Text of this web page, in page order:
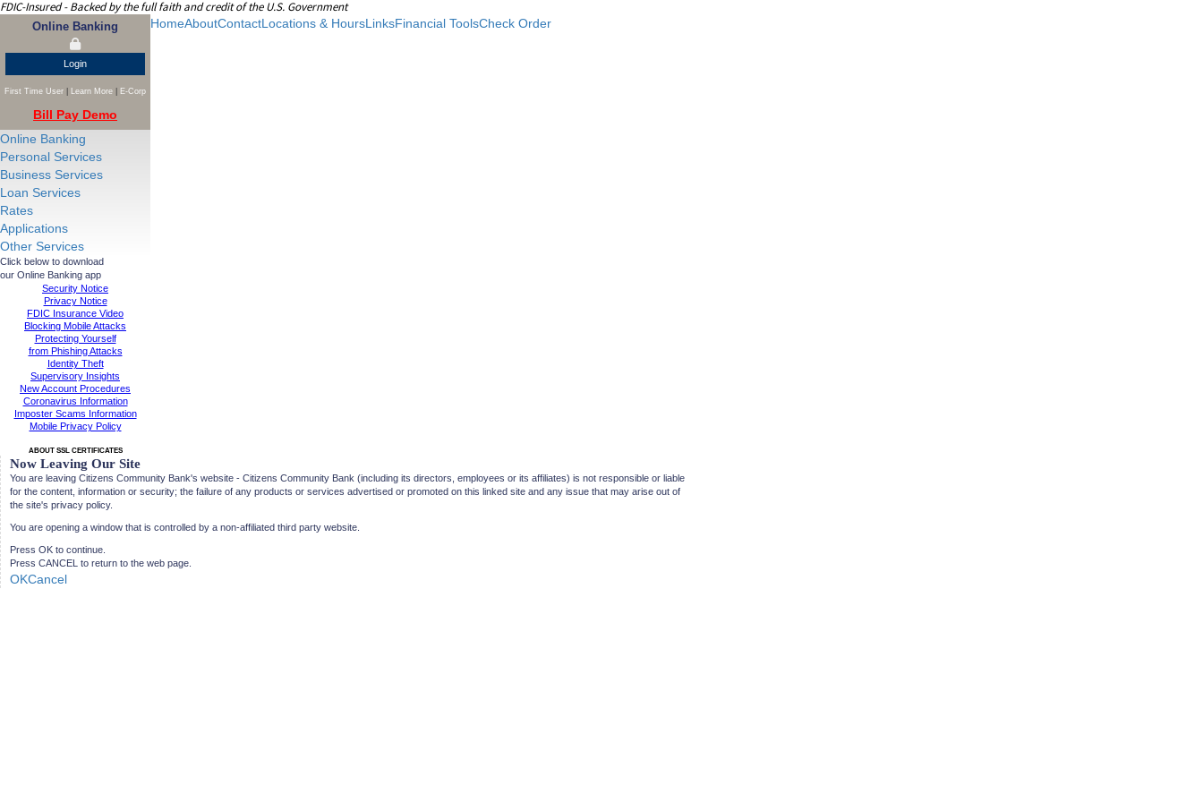
FDIC-Insured - Backed by the full faith and credit of the U.S. Government
Online Banking
Login
First Time User Learn More E-Corp
Bill Pay Demo
Online Banking
Personal Services
Business Services
Loan Services
Rates
Applications
Other Services
Click below to download
our Online Banking app
Security Notice
Privacy Notice
FDIC Insurance Video
Blocking Mobile Attacks
Protecting Yourself
from Phishing Attacks
Identity Theft
Supervisory Insights
New Account Procedures
Coronavirus Information
Imposter Scams Information
Mobile Privacy Policy
ABOUT SSL CERTIFICATES
HomeAboutContactLocations & HoursLinksFinancial ToolsCheck Order
Now Leaving Our Site
You are leaving Citizens Community Bank's website - Citizens Community Bank (including its directors, employees or its affiliates) is not responsible or liable
for the content, information or security; the failure of any products or services advertised or promoted on this linked site and any issue that may arise out of
the site's privacy policy.
You are opening a window that is controlled by a non-affiliated third party website.
Press OK to continue.
Press CANCEL to return to the web page.
OKCancel